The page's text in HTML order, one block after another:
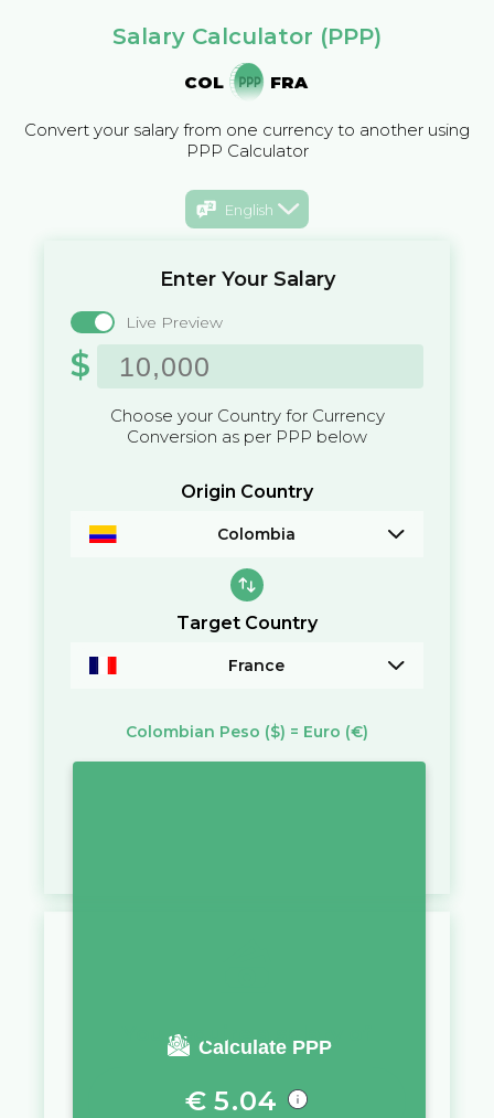
Salary Calculator (PPP)
COL FRA
Convert your salary from one currency to another using
PPP Calculator
English
Enter Your Salary
Live Preview
$
Choose your Country for Currency
Conversion as per PPP below
Origin Country
Colombia
Target Country
France
Colombian Peso ($) = Euro (€)
Calculate PPP
You require a salary of
€ 5.04